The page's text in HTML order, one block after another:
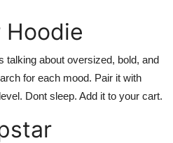
talking about oversized, bold, and
for each mood. Pair it with
Dont sleep. Add it to your cart.